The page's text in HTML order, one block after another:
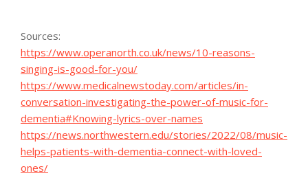
Sources:
https://www.operanorth.co.uk/news/10-reasons-
singing-is-good-for-you/
https://www.medicalnewstoday.com/articles/in-
conversation-investigating-the-power-of-music-for-
dementia#Knowing-lyrics-over-names
https://news.northwestern.edu/stories/2022/08/music-
helps-patients-with-dementia-connect-with-loved-
ones/